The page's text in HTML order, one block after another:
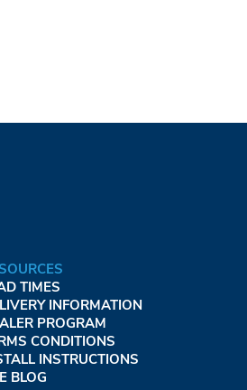
TIMES
INFORMATION
PROGRAM
CONDITIONS
INSTRUCTIONS
BLOG